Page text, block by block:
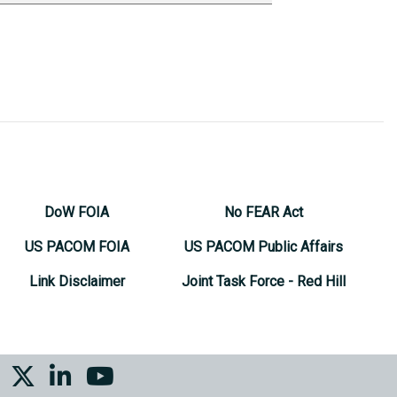
DoW FOIA
US PACOM FOIA
Link Disclaimer
No FEAR Act
US PACOM Public Affairs
Joint Task Force - Red Hill